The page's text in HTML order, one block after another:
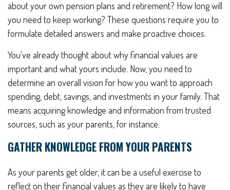
about your own pension plans and retirement? How long will
you need to keep working? These questions require you to
formulate detailed answers and make proactive choices.
You've already thought about why financial values are
important and what yours include. Now, you need to
determine an overall vision for how you want to approach
spending, debt, savings, and investments in your family. That
means acquiring knowledge and information from trusted
sources, such as your parents, for instance.
GATHER KNOWLEDGE FROM YOUR PARENTS
As your parents get older, it can be a useful exercise to
reflect on their financial values as they are likely to have